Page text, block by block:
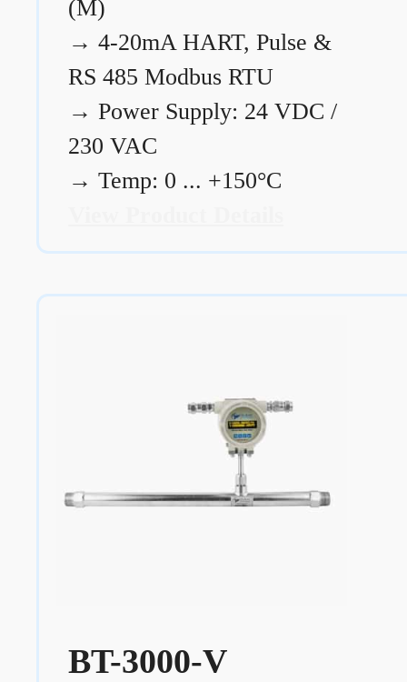
(M)
→ 4-20mA HART, Pulse &
RS 485 Modbus RTU
→ Power Supply: 24 VDC /
230 VAC
→ Temp: 0 ... +150°C
BT-3000-V